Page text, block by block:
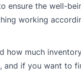
ensure the well-
working
much
and if you want to